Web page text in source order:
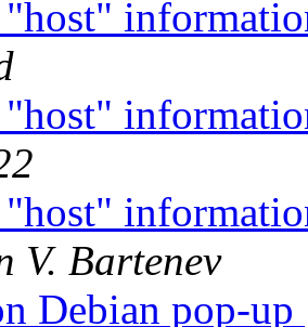
V. Bartenev
Debian pop-up